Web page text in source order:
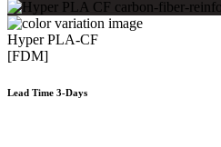
Hyper PLA-CF
[FDM]
Lead Time 3-Days